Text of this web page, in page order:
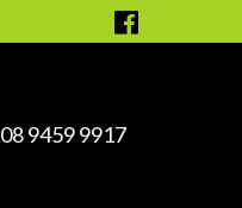
08 9459 9917